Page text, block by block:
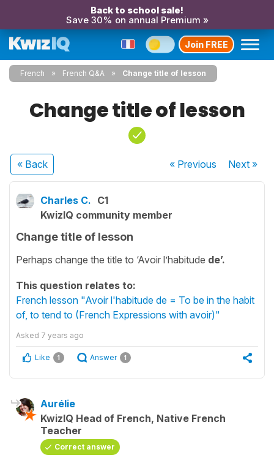
Back to school sale!
Save 30% on annual Premium »
Join FREE
French French Q&A Change title of lesson
Change title of lesson
« Back « Previous Next»
Charles C. C1
KwizIQ community member
Change title of lesson
Perhaps change the title to ‘Avoir l’habitude de’.
This question relates to:
French lesson "Avoir l'habitude de = To be in the habit
of, to tend to (French Expressions with avoir)"
Asked 7 years ago
Like 1 Answer 1
Aurélie
KwizIQ Head of French, Native French
Teacher
Correct answer